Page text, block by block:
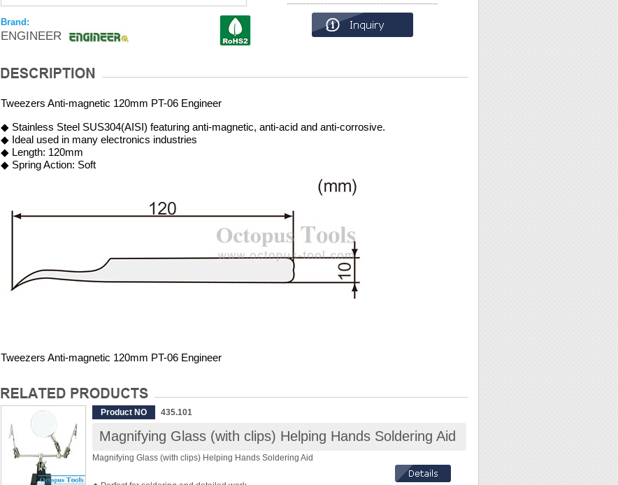
Brand:
ENGINEER
Tweezers Anti-magnetic 120mm PT-06 Engineer
◆ Stainless Steel SUS304(AISI) featuring anti-magnetic, anti-acid and anti-corrosive.
◆ Ideal used in many electronics industries
◆ Length: 120mm
◆ Spring Action: Soft
Tweezers Anti-magnetic 120mm PT-06 Engineer
Product NO 435.101
Magnifying Glass (with clips) Helping Hands Soldering Aid
Magnifying Glass (with clips) Helping Hands Soldering Aid